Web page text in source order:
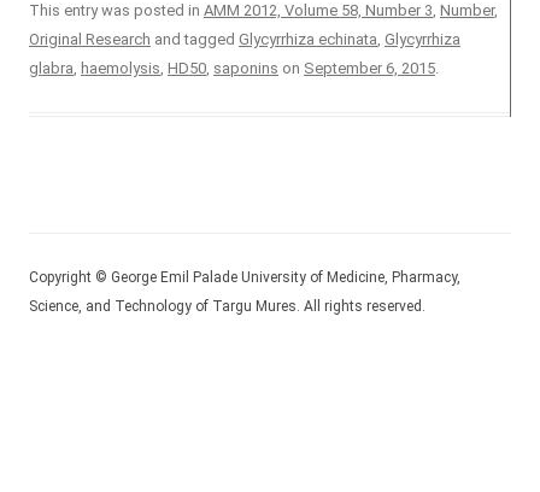
This entry was posted in AMM 2012, Volume 58, Number 3, Number,
Original Research and tagged Glycyrrhiza echinata, Glycyrrhiza
glabra, haemolysis, HD50, saponins on September 6, 2015.
Copyright © George Emil Palade University of Medicine, Pharmacy,
Science, and Technology of Targu Mures. All rights reserved.